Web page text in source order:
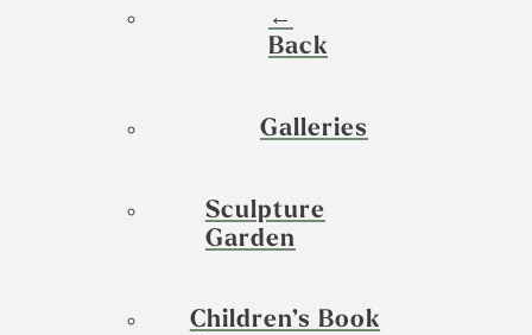
←
Back
Galleries
Sculpture
Garden
Children’s Book